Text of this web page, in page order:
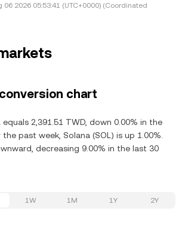
06 2026 05:53:41 (UTC+0000) (Coordinated
chart
2,391.51 TWD, down 0.00% in the
past week, Solana (SOL) is up 1.00%.
decreasing 9.00% in the last 30
1W 1M 1Y 2Y